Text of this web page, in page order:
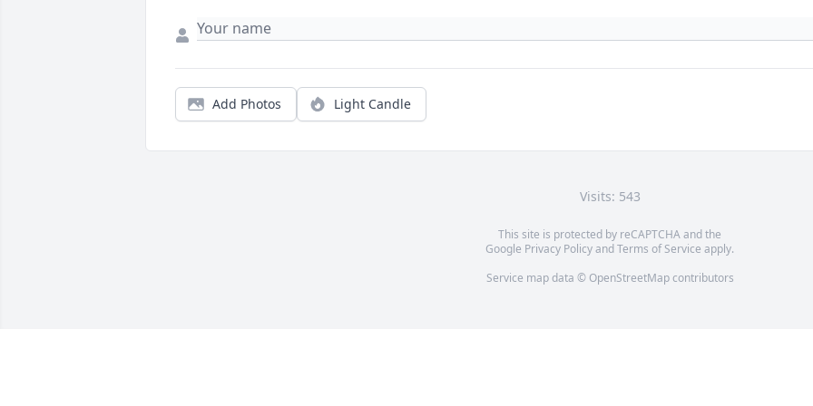
Add Photos Light Candle
Visits: 543
This site is protected by reCAPTCHA and the
Google Privacy PolicyandTerms of Service apply.
Service map data © OpenStreetMapcontributors